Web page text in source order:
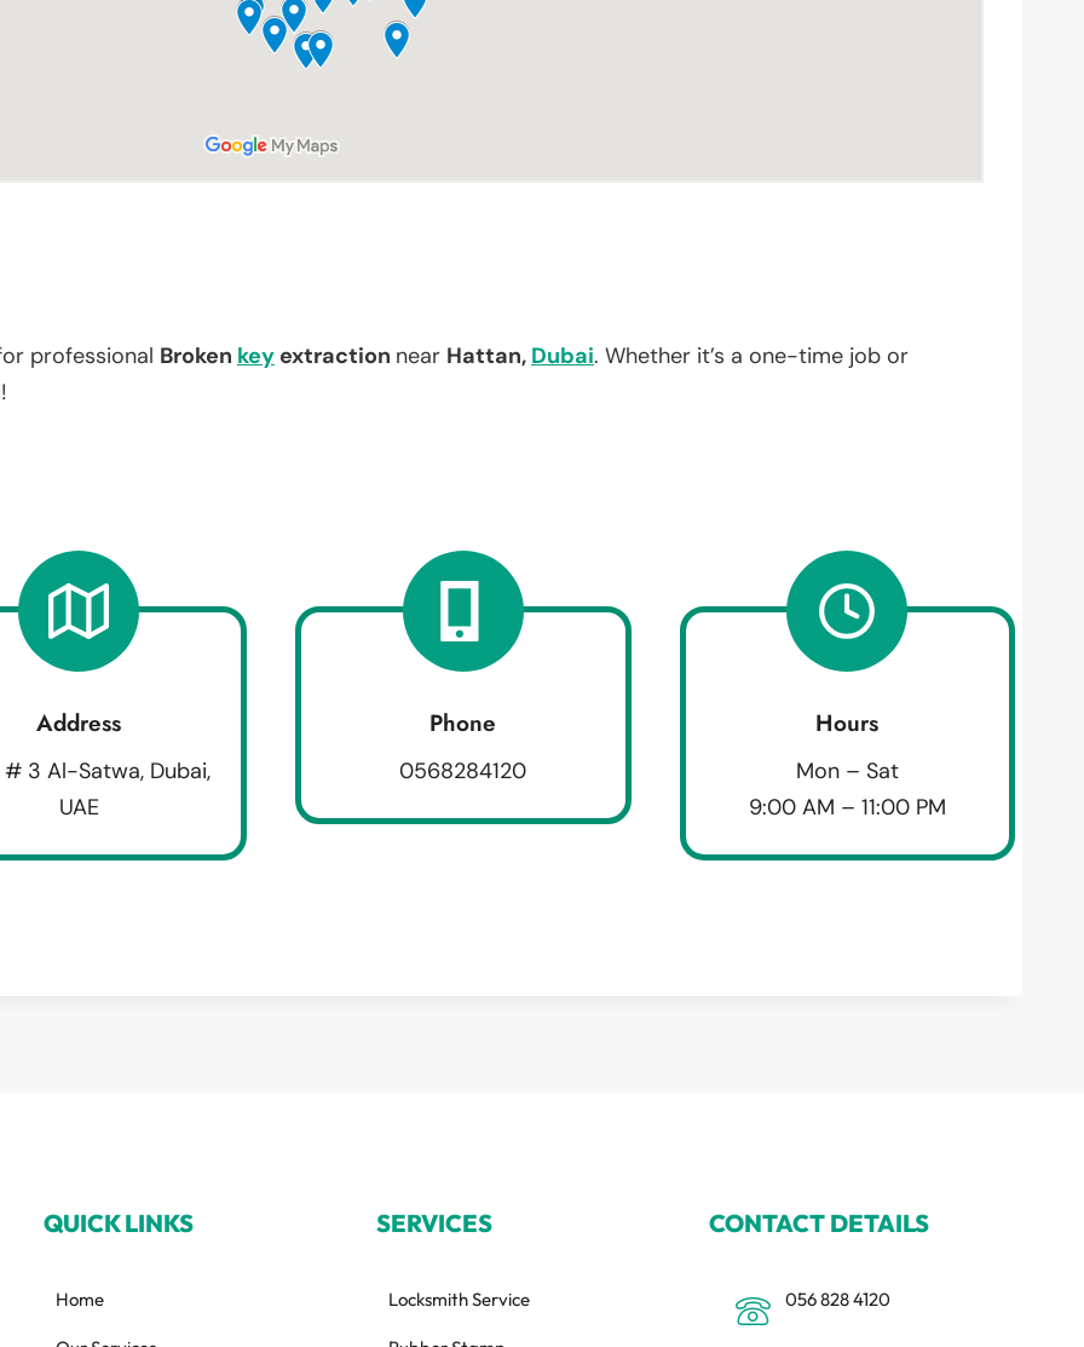
professional Broken key extraction near Hattan, Dubai. Whether it’s a one-time job or
Address
# 3 Al-Satwa, Dubai,
UAE
Phone
0568284120
Hours
Mon – Sat
9:00 AM – 11:00 PM
QUICK LINKS
Home
SERVICES
Locksmith Service
CONTACT DETAILS
056 828 4120